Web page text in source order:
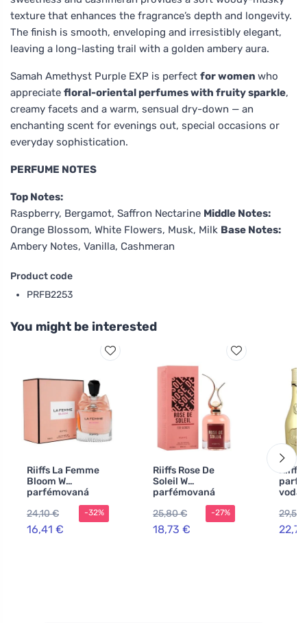
texture that enhances the fragrance’s depth and longevity.
The finish is smooth, enveloping and irresistibly elegant,
leaving a long-lasting trail with a golden ambery aura.
Samah Amethyst Purple EXP is perfect for women who
appreciate floral-oriental perfumes with fruity sparkle,
creamy facets and a warm, sensual dry-down — an
enchanting scent for evenings out, special occasions or
everyday sophistication.
PERFUME NOTES
Top Notes:
Raspberry, Bergamot, Saffron Nectarine Middle Notes:
Orange Blossom, White Flowers, Musk, Milk Base Notes:
Ambery Notes, Vanilla, Cashmeran
Product code
PRFB2253
You might be interested
Riiffs La Femme
Bloom W
parfémovaná
24,10 €
16,41 €
-32%
Riiffs Rose De
Soleil W
parfémovaná
25,80 €
18,73 €
-27%
Riiffs
voda
29,57